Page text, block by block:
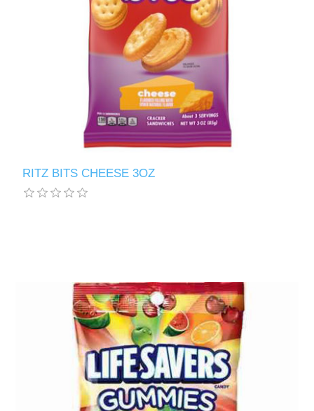
RITZ BITS CHEESE 3OZ